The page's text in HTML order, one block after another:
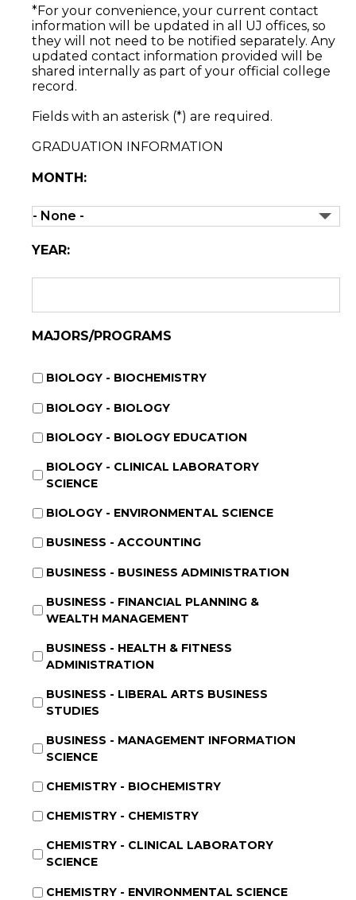
*For your convenience, your current contact
information will be updated in all UJ offices, so
they will not need to be notified separately. Any
updated contact information provided will be
shared internally as part of your official college
record.
Fields with an asterisk (*) are required.
GRADUATION INFORMATION
MONTH:
YEAR:
MAJORS/PROGRAMS
BIOLOGY - BIOCHEMISTRY
BIOLOGY - BIOLOGY
BIOLOGY - BIOLOGY EDUCATION
BIOLOGY - CLINICAL LABORATORY
SCIENCE
BIOLOGY - ENVIRONMENTAL SCIENCE
BUSINESS - ACCOUNTING
BUSINESS - BUSINESS ADMINISTRATION
BUSINESS - FINANCIAL PLANNING &
WEALTH MANAGEMENT
BUSINESS - HEALTH & FITNESS
ADMINISTRATION
BUSINESS - LIBERAL ARTS BUSINESS
STUDIES
BUSINESS - MANAGEMENT INFORMATION
SCIENCE
CHEMISTRY - BIOCHEMISTRY
CHEMISTRY - CHEMISTRY
CHEMISTRY - CLINICAL LABORATORY
SCIENCE
CHEMISTRY - ENVIRONMENTAL SCIENCE